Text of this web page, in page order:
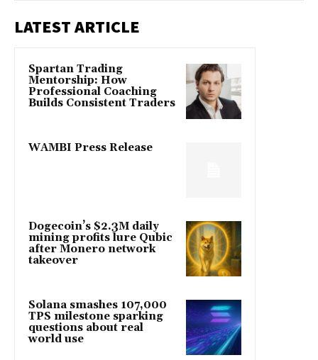
LATEST ARTICLE
Spartan Trading
Mentorship: How
Professional Coaching
Builds Consistent Traders
WAMBI Press Release
Dogecoin’s $2.3M daily
mining profits lure Qubic
after Monero network
takeover
Solana smashes 107,000
TPS milestone sparking
questions about real
world use